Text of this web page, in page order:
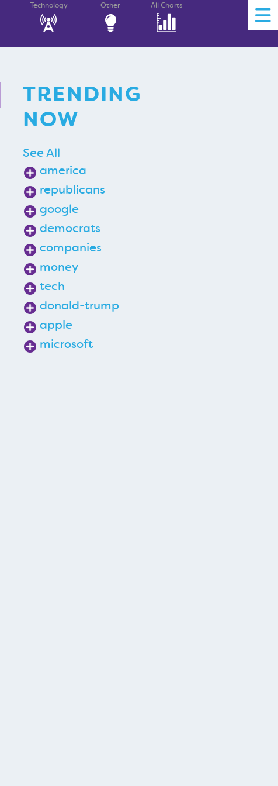
Technology Other All Charts
TRENDING
NOW
See All
america
republicans
google
democrats
companies
money
tech
donald-trump
apple
microsoft